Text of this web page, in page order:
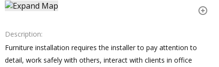
Description
Furniture installation requires the installer to pay attention to
detail, work safely with others, interact with clients in office